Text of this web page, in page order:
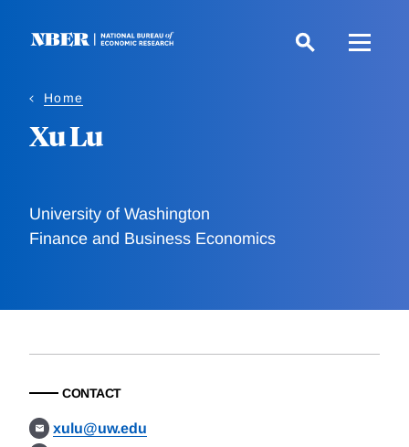
Home
Xu Lu
University of Washington
Finance and Business Economics
CONTACT
xulu@uw.edu